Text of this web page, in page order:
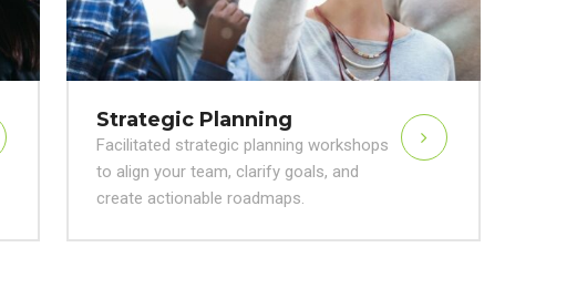
Strategic Planning
Facilitated strategic planning workshops
to align your team, clarify goals, and
create actionable roadmaps.